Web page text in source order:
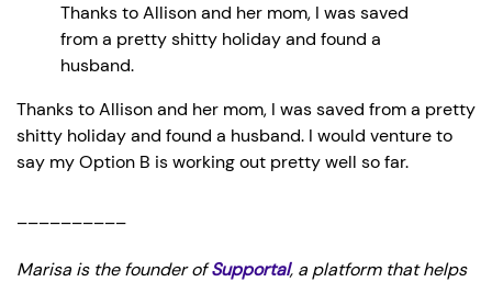
Thanks to Allison and her mom, I was saved
from a pretty shitty holiday and found a
husband.
Thanks to Allison and her mom, I was saved from a pretty
shitty holiday and found a husband. I would venture to
say my Option B is working out pretty well so far.
Marisa is the founder ofSupportal, a platform that helps